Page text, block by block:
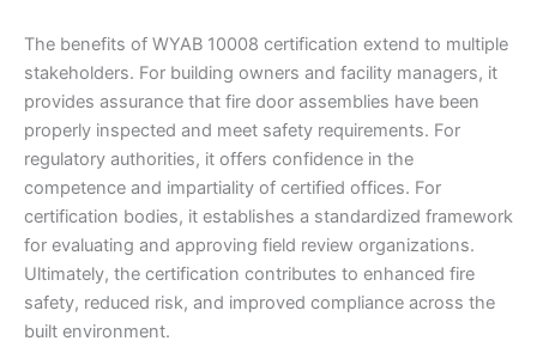
The benefits of WYAB 10008 certification extend to multiple
stakeholders. For building owners and facility managers, it
provides assurance that fire door assemblies have been
properly inspected and meet safety requirements. For
regulatory authorities, it offers confidence in the
competence and impartiality of certified offices. For
certification bodies, it establishes a standardized framework
for evaluating and approving field review organizations.
Ultimately, the certification contributes to enhanced fire
safety, reduced risk, and improved compliance across the
built environment.